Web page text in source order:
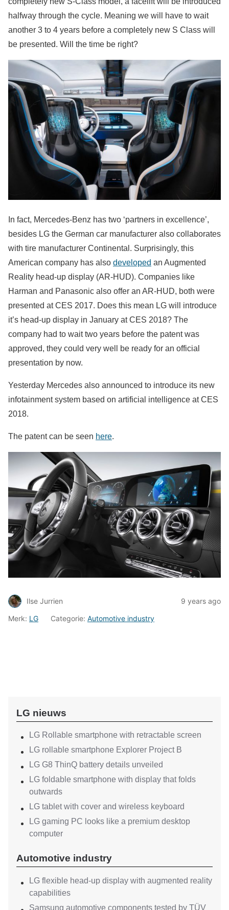
halfway through the cycle. Meaning we will have to wait
another 3 to 4 years before a completely new S Class will
be presented. Will the time be right?
In fact, Mercedes-Benz has two ‘partners in excellence’,
besides LG the German car manufacturer also collaborates
with tire manufacturer Continental. Surprisingly, this
American company has also developed an Augmented
Reality head-up display (AR-HUD). Companies like
Harman and Panasonic also offer an AR-HUD, both were
presented at CES 2017. Does this mean LG will introduce
it’s head-up display in January at CES 2018? The
company had to wait two years before the patent was
approved, they could very well be ready for an official
presentation by now.
Yesterday Mercedes also announced to introduce its new
infotainment system based on artificial intelligence at CES
2018.
The patent can be seen here.
Ilse Jurrien
9 years ago
Merk: LG Categorie: Automotive industry
LG nieuws
LG Rollable smartphone with retractable screen
LG rollable smartphone Explorer Project B
LG G8 ThinQ battery details unveiled
LG foldable smartphone with display that folds
outwards
LG tablet with cover and wireless keyboard
LG gaming PC looks like a premium desktop
computer
Automotive industry
LG flexible head-up display with augmented reality
capabilities
Samsung automotive components tested by TÜV